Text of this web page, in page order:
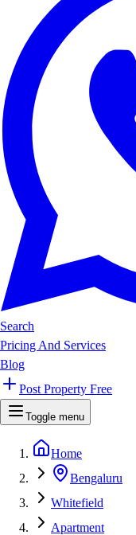
Search
Pricing And Services
Blog
Post Property Free
Toggle menu
Home
Bengaluru
Whitefield
Apartment